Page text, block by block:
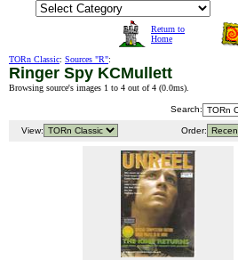
Return to
Home
TORn Classic: Sources "R":
Ringer Spy KCMullett
Browsing source's images 1 to 4 out of 4 (0.0ms).
Search:
View: Order: